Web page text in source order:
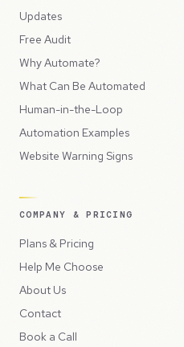
Updates
Free Audit
Why Automate?
What Can Be Automated
Human-in-the-Loop
Automation Examples
Website Warning Signs
COMPANY & PRICING
Plans & Pricing
Help Me Choose
About Us
Contact
Book a Call